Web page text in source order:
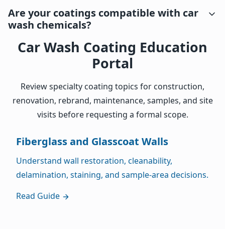
Are your coatings compatible with car
wash chemicals?
Car Wash Coating Education
Portal
Review specialty coating topics for construction,
renovation, rebrand, maintenance, samples, and site
visits before requesting a formal scope.
Fiberglass and Glasscoat Walls
Understand wall restoration, cleanability,
delamination, staining, and sample-area decisions.
Read Guide